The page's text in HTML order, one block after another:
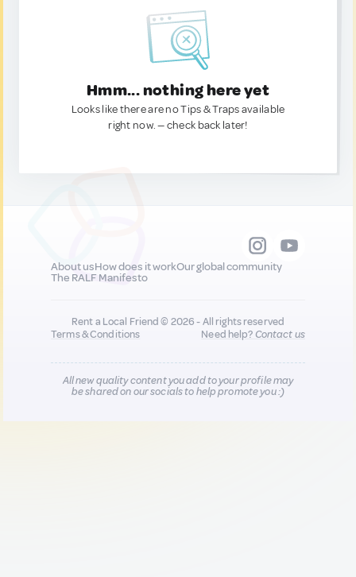
Hmm... nothing here yet
Looks like there are no Tips & Traps available
right now. — check back later!
About usHow does it workOur global community
The RALF Manifesto
Rent a Local Friend © 2026 - All rights reserved
Terms & Conditions
Need help?Contact us
All new quality content you add to your profile may
be shared on our socials to help promote you :)